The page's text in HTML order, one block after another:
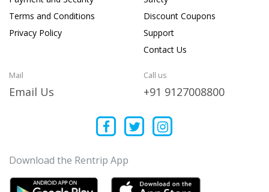
Terms and Conditions
Privacy Policy
Discount Coupons
Support
Contact Us
Mail
Email Us
Call us
+91 9127008800
Download the Rentrip App